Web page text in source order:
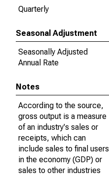
Quarterly
Seasonal Adjustment
Seasonally Adjusted
Annual Rate
Notes
According to the source,
gross output is a measure
of an industry's sales or
receipts, which can
include sales to final users
in the economy (GDP) or
sales to other industries